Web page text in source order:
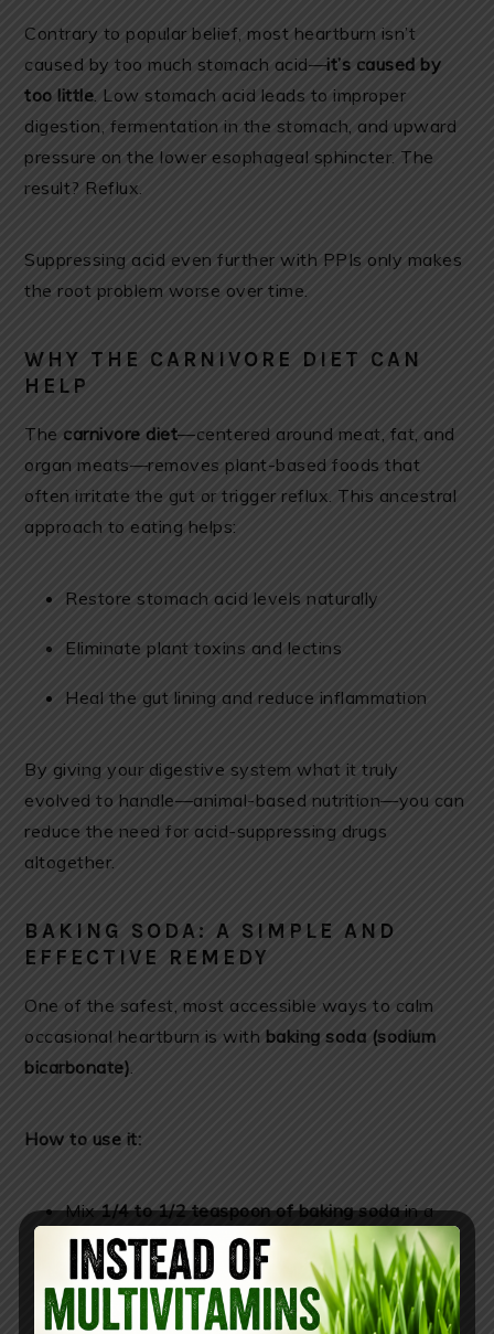
Contrary to popular belief, most heartburn isn’t
caused by too much stomach acid—it’s caused by
too little. Low stomach acid leads to improper
digestion, fermentation in the stomach, and upward
pressure on the lower esophageal sphincter. The
result? Reflux.
Suppressing acid even further with PPIs only makes
the root problem worse over time.
WHY THE CARNIVORE DIET CAN
HELP
The carnivore diet—centered around meat, fat, and
organ meats—removes plant-based foods that
often irritate the gut or trigger reflux. This ancestral
approach to eating helps:
Restore stomach acid levels naturally
Eliminate plant toxins and lectins
Heal the gut lining and reduce inflammation
By giving your digestive system what it truly
evolved to handle—animal-based nutrition—you can
reduce the need for acid-suppressing drugs
altogether.
BAKING SODA: A SIMPLE AND
EFFECTIVE REMEDY
One of the safest, most accessible ways to calm
occasional heartburn is with baking soda (sodium
bicarbonate).
How to use it:
Mix1/4 to 1/2 teaspoon of baking sodain a
glass of water.Find it here
Drink slowly after meals or when symptoms
occur